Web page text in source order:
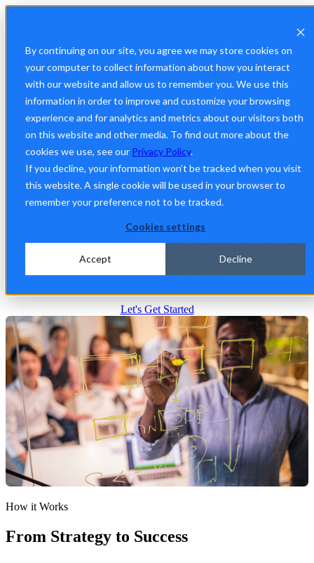
By continuing on our site, you agree we may store cookies on
your computer to collect information about how you interact
with our website and allow us to remember you. We use this
information in order to improve and customize your browsing
experience and for analytics and metrics about our visitors both
on this website and other media. To find out more about the
cookies we use, see our Privacy Policy.
If you decline, your information won’t be tracked when you visit
this website. A single cookie will be used in your browser to
remember your preference not to be tracked.
Cookies settings
Accept Decline
Precision Recruitment, Real Results
Media Planning & Buying
Services
Reaching the right candidates is more than just
getting your job ad in front of them. It's about
with the right message. Media planning and buying
is where strategy meets execution, ensuring your job
ads are seen by the best talent, when and where
they’re most likely to engage.
Let's Get Started
How it Works
From Strategy to Success